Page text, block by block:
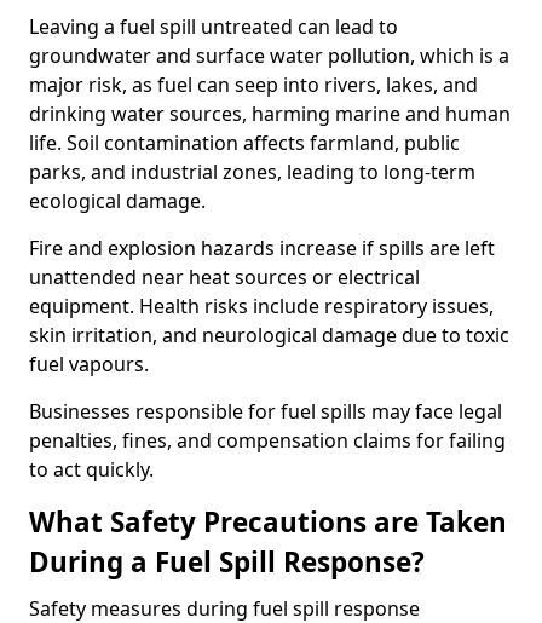
Leaving a fuel spill untreated can lead to
groundwater and surface water pollution, which is a
major risk, as fuel can seep into rivers, lakes, and
drinking water sources, harming marine and human
life. Soil contamination affects farmland, public
parks, and industrial zones, leading to long-term
ecological damage.
Fire and explosion hazards increase if spills are left
unattended near heat sources or electrical
equipment. Health risks include respiratory issues,
skin irritation, and neurological damage due to toxic
fuel vapours.
Businesses responsible for fuel spills may face legal
penalties, fines, and compensation claims for failing
to act quickly.
What Safety Precautions are Taken
During a Fuel Spill Response?
Safety measures during fuel spill response